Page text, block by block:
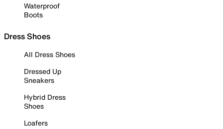
Waterproof
Boots
Dress Shoes
All Dress Shoes
Dressed Up
Sneakers
Hybrid Dress
Shoes
Loafers